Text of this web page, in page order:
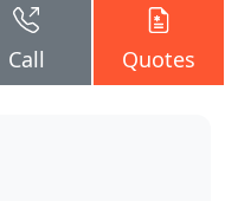
Call Quotes